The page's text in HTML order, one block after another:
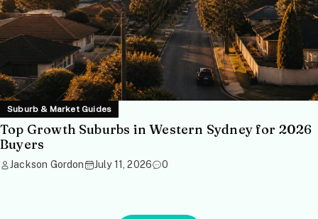
Suburb & Market Guides
Top Growth Suburbs in Western Sydney for 2026
Buyers
Jackson Gordon July 11, 2026 0